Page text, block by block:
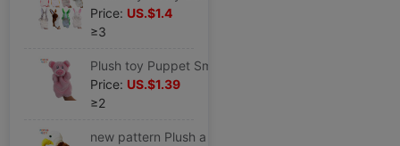
Price: US.$1.4
≥3
Price: US.$1.39
≥2